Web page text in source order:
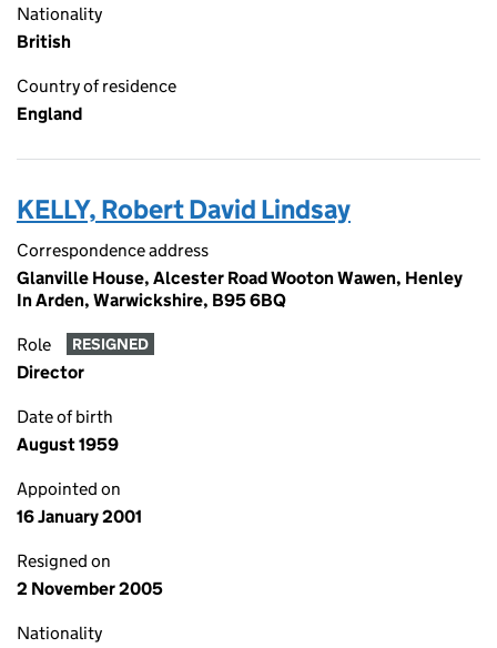
Nationality
British
Country of residence
England
KELLY, Robert David Lindsay
Correspondence address
Glanville House, Alcester Road Wooton Wawen, Henley
In Arden, Warwickshire, B95 6BQ
Role RESIGNED
Director
Date of birth
August 1959
Appointed on
16 January 2001
Resigned on
2 November 2005
Nationality